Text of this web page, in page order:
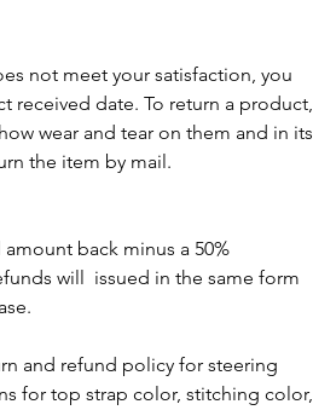
not meet your satisfaction, you
received date. To return a product,
wear and tear on them and in its
the item by mail.
back minus a 50%
will issued in the same form
and refund policy for steering
for top strap color, stitching color,